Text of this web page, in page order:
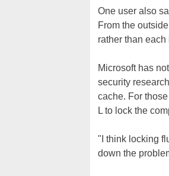
One user also
From the
rather than
Microsoft has
security
cache. For
L to lock the
"I think locking
down the